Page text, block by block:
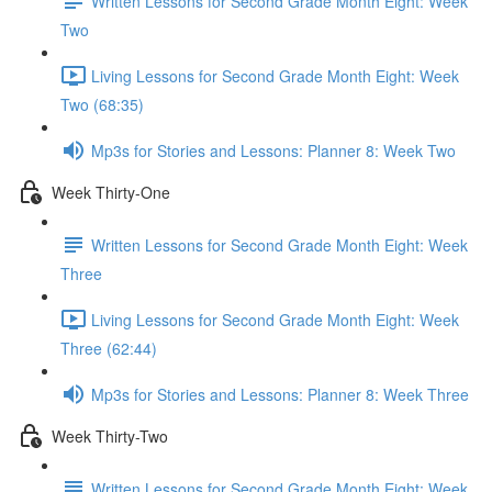
Two
Living Lessons for Second Grade Month Eight: Week
Two (68:35)
Mp3s for Stories and Lessons: Planner 8: Week Two
Week Thirty-One
Written Lessons for Second Grade Month Eight: Week
Three
Living Lessons for Second Grade Month Eight: Week
Three (62:44)
Mp3s for Stories and Lessons: Planner 8: Week Three
Week Thirty-Two